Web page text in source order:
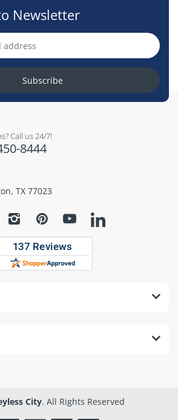
Newsletter
Subscribe
Call us 24/7!
8444
TX 77023
City. All Rights Reserved